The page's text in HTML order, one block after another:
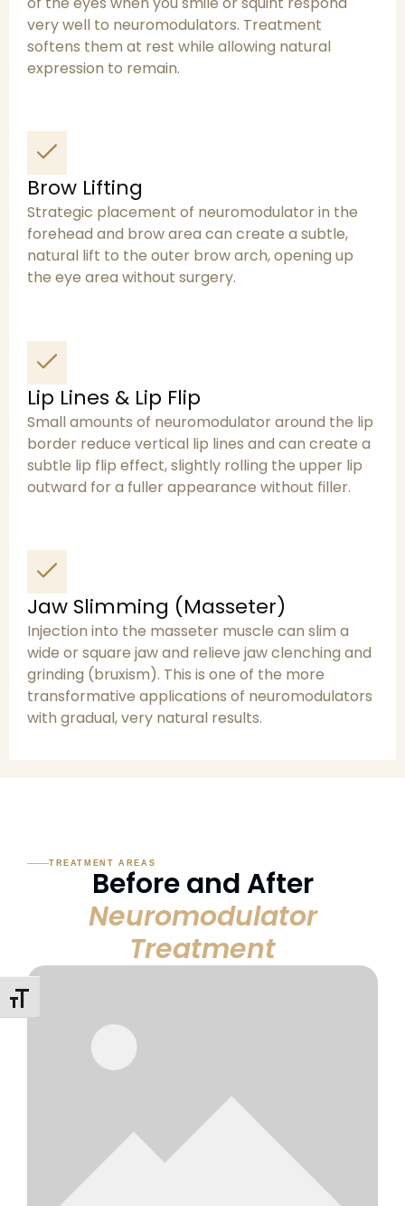
Toggle Font Size
very well to neuromodulators. Treatment
softens them at rest while allowing natural
expression to remain.
Brow Lifting
Strategic placement of neuromodulator in the
forehead and brow area can create a subtle,
natural lift to the outer brow arch, opening up
the eye area without surgery.
Lip Lines & Lip Flip
Small amounts of neuromodulator around the lip
border reduce vertical lip lines and can create a
subtle lip flip effect, slightly rolling the upper lip
outward for a fuller appearance without filler.
Jaw Slimming (Masseter)
Injection into the masseter muscle can slim a
wide or square jaw and relieve jaw clenching and
grinding (bruxism). This is one of the more
transformative applications of neuromodulators
with gradual, very natural results.
TREATMENT AREAS
Before and After
Neuromodulator
Treatment